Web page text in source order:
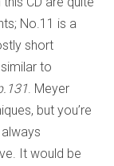
No.11 is a
short
to
. Meyer
but you’re
It would be